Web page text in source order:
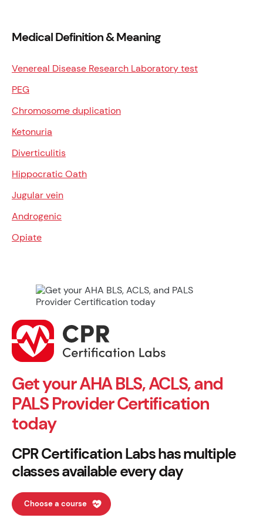
Medical Definition & Meaning
Venereal Disease Research Laboratory test
PEG
Chromosome duplication
Ketonuria
Diverticulitis
Hippocratic Oath
Jugular vein
Androgenic
Opiate
Get your AHA BLS, ACLS, and
PALS Provider Certification
today
CPR Certification Labs has multiple
classes available every day
Choose a course